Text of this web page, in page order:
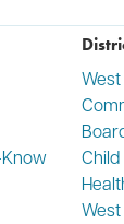
West